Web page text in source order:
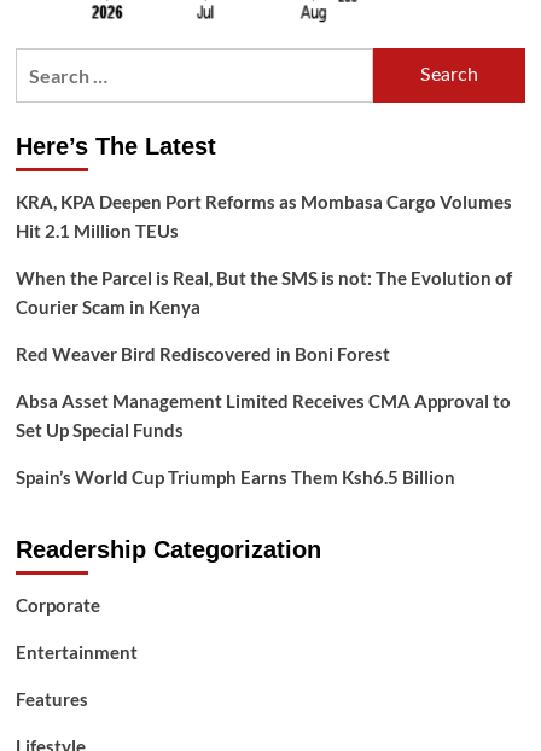
Here’s The Latest
KRA, KPA Deepen Port Reforms as Mombasa Cargo Volumes
Hit 2.1 Million TEUs
When the Parcel is Real, But the SMS is not: The Evolution of
Courier Scam in Kenya
Red Weaver Bird Rediscovered in Boni Forest
Absa Asset Management Limited Receives CMA Approval to
Set Up Special Funds
Spain’s World Cup Triumph Earns Them Ksh6.5 Billion
Readership Categorization
Corporate
Entertainment
Features
Lifestyle